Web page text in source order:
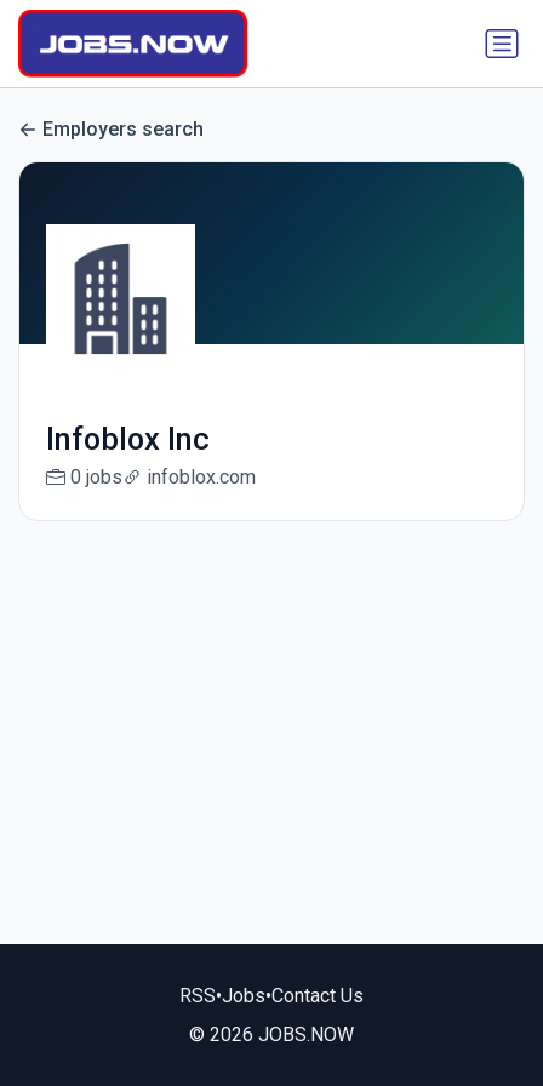
Employers search
Infoblox Inc
0 jobs infoblox.com
RSS•Jobs•Contact Us
© 2026 JOBS.NOW